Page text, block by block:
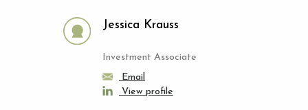
Jessica Krauss
Investment Associate
Email
View profile